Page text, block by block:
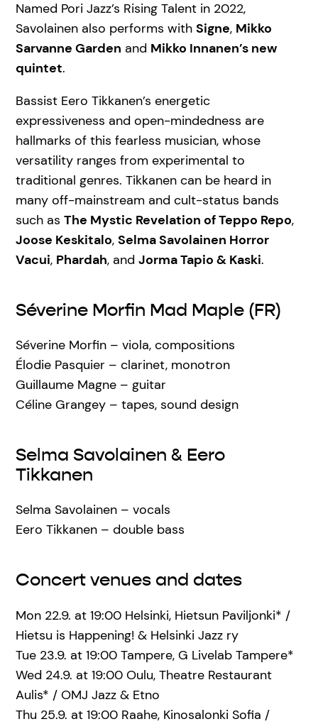
Named Pori Jazz’s Rising Talent in 2022,
Savolainen also performs with Signe, Mikko
Sarvanne Garden and Mikko Innanen’s new
quintet.
Bassist Eero Tikkanen’s energetic
expressiveness and open-mindedness are
hallmarks of this fearless musician, whose
versatility ranges from experimental to
traditional genres. Tikkanen can be heard in
many off-mainstream and cult-status bands
such as The Mystic Revelation of Teppo Repo,
Joose Keskitalo, Selma Savolainen Horror
Vacui, Phardah, and Jorma Tapio & Kaski.
Séverine Morfin Mad Maple (FR)
Séverine Morfin – viola, compositions
Élodie Pasquier – clarinet, monotron
Guillaume Magne – guitar
Céline Grangey – tapes, sound design
Selma Savolainen & Eero
Tikkanen
Selma Savolainen – vocals
Eero Tikkanen – double bass
Concert venues and dates
Mon 22.9. at 19:00 Helsinki, Hietsun Paviljonki* /
Hietsu is Happening! & Helsinki Jazz ry
Tue 23.9. at 19:00 Tampere, G Livelab Tampere*
Wed 24.9. at 19:00 Oulu, Theatre Restaurant
Aulis* / OMJ Jazz & Etno
Thu 25.9. at 19:00 Raahe, Kinosalonki Sofia /